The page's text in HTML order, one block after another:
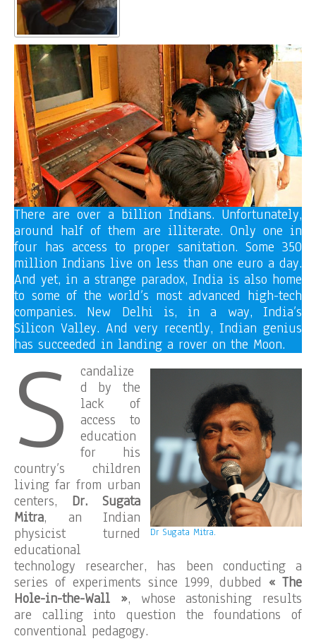
There are over a billion Indians. Unfortunately,
around half of them are illiterate. Only one in
four has access to proper sanitation. Some 350
million Indians live on less than one euro a day.
And yet, in a strange paradox, India is also home
to some of the world’s most advanced high-tech
companies. New Delhi is, in a way, India’s
Silicon Valley. And very recently, Indian genius
has succeeded in landing a rover on the Moon.
Dr Sugata Mitra.
S
candalize
d by the
lack of
access to
education
for his
country’s children
living far from urban
centers, Dr. Sugata
Mitra, an Indian
physicist turned
educational
technology researcher, has been conducting a
series of experiments since 1999, dubbed « The
Hole-in-the-Wall », whose astonishing results
are calling into question the foundations of
conventional pedagogy.